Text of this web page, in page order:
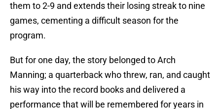
them to 2-9 and extends their losing streak to nine
games, cementing a difficult season for the
program.
But for one day, the story belonged to Arch
Manning; a quarterback who threw, ran, and caught
his way into the record books and delivered a
performance that will be remembered for years in